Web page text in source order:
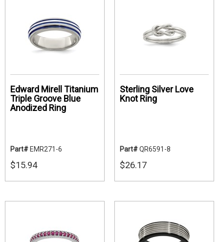
Edward Mirell Titanium
Triple Groove Blue
Anodized Ring
Part# EMR271-6
$15.94
Sterling Silver Love
Knot Ring
Part#QR6591-8
$26.17